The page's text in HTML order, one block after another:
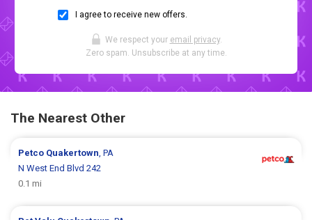
I agree to receive new offers.
We respect your email privacy.
Zero spam. Unsubscribe at any time.
The Nearest Other
Petco Quakertown, PA
N West End Blvd 242
0.1 mi